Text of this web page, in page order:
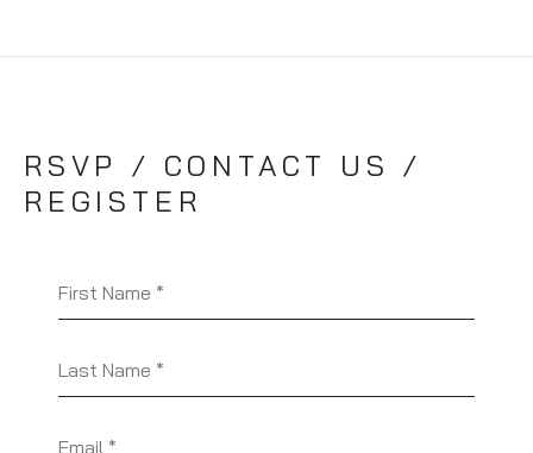
RSVP / CONTACT US /
REGISTER